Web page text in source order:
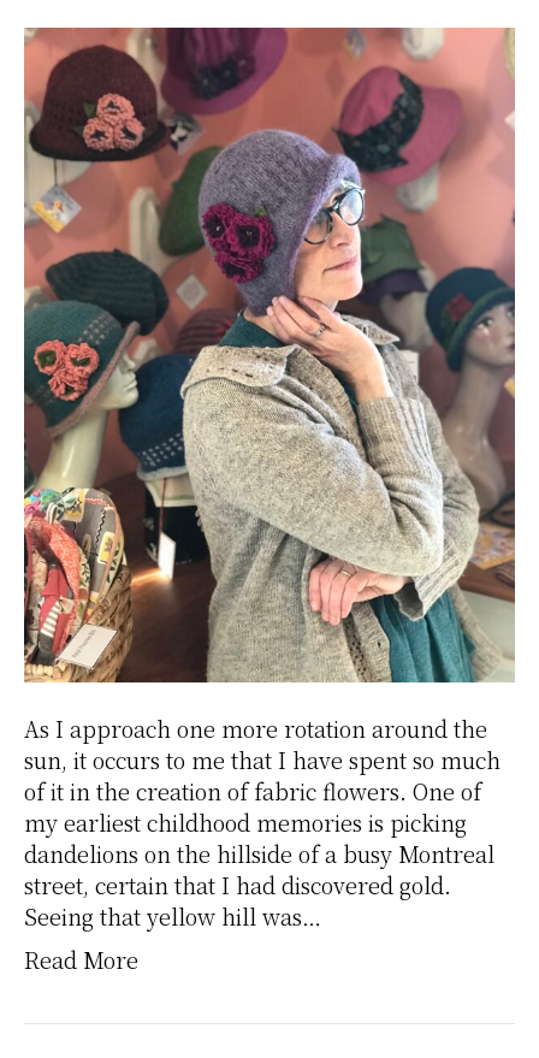
As I approach one more rotation around the
sun, it occurs to me that I have spent so much
of it in the creation of fabric flowers. One of
my earliest childhood memories is picking
dandelions on the hillside of a busy Montreal
street, certain that I had discovered gold.
Seeing that yellow hill was…
Read More